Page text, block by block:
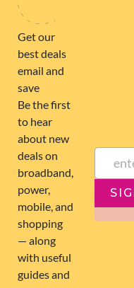
Subscribe to our
offers:
JUMP TO...
Broadband compare
Broadband list
Terms of Use and Privacy
Policy
Disclaimer
NZ Best Broadband Deals